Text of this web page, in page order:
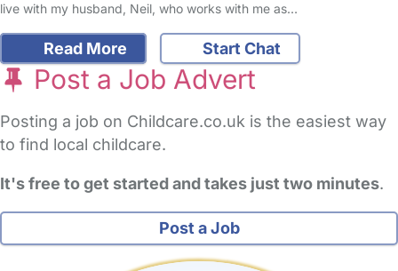
live with my husband, Neil, who works with me as…
Read More Start Chat
Post a Job Advert
Posting a job on Childcare.co.uk is the easiest way
to find local childcare.
It's free to get started and takes just two minutes.
Post a Job